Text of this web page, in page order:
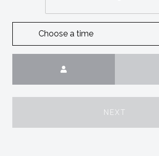
Choose a time
NEXT